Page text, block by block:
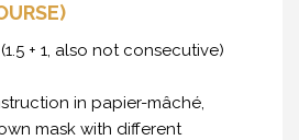
+ 1, also not consecutive)
in papier-mâché,
mask with different